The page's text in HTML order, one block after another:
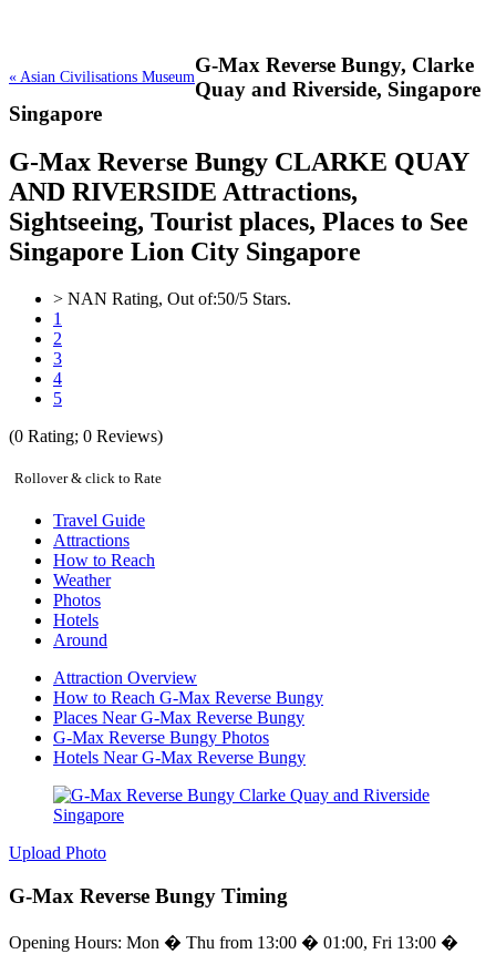
« Asian Civilisations Museum
G-Max Reverse Bungy, Clarke
Quay and Riverside, Singapore
Singapore
G-Max Reverse Bungy CLARKE QUAY
AND RIVERSIDE Attractions,
Sightseeing, Tourist places, Places to See
Singapore Lion City Singapore
> NAN Rating, Out of:50/5 Stars.
1
2
3
4
5
(0 Rating; 0 Reviews)
Rollover & click to Rate
Travel Guide
Attractions
How to Reach
Weather
Photos
Hotels
Around
Attraction Overview
How to Reach G-Max Reverse Bungy
Places Near G-Max Reverse Bungy
G-Max Reverse Bungy Photos
Hotels Near G-Max Reverse Bungy
Upload Photo
G-Max Reverse Bungy Timing
Opening Hours: Mon � Thu from 13:00 � 01:00, Fri 13:00 �